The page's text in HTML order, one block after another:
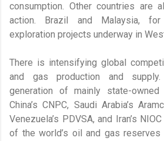
consumption. Other countries are
action. Brazil and Malaysia,
exploration projects underway in
There is intensifying global
and gas production and
generation of mainly state-
China’s CNPC, Saudi Arabia’s
Venezuela’s PDVSA, and Iran’s
of the world’s oil and gas reserves